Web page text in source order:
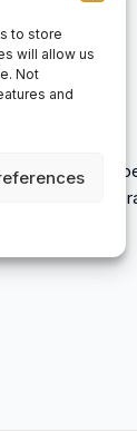
to store
will allow us
Not
and
features high